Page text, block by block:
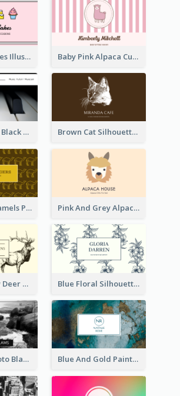
Pink Cute Cakes Illustration Cake Shop Business Card Baby Pink Alpaca Cute Illustration Business Card
Monochrome Black Piano Music Business Card Brown Cat Silhouette Cafe Business Card
Gold Egypt Camels Patterns Illustration Business Card Pink And Grey Alpaca Illustration Business Card
Brown Yellow Deer Silhouette Business Card Blue Floral Silhouette Elegant Business Card
Sea Wave Photo Black And White Business Card Blue And Gold Painting Texture Business Card